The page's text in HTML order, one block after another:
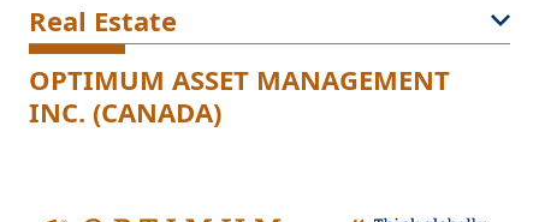
OPTIMUM ASSET MANAGEMENT
INC. (CANADA)
Real Estate